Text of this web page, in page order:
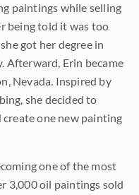
paintings while selling
being told it was too
got her degree in
Afterward, Erin became
Nevada. Inspired by
she decided to
one new painting
one of the most
3,000 oil paintings sold